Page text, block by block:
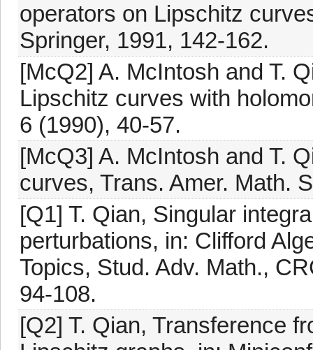
operators on Lipschitz
Springer, 1991, 142-162.
[McQ2] A. McIntosh and T.
Lipschitz curves with
6 (1990), 40-57.
[McQ3] A. McIntosh and T.
curves, Trans. Amer. Math.
[Q1] T. Qian, Singular
perturbations, in: Clifford
Topics, Stud. Adv. Math.,
94-108.
[Q2] T. Qian, Transference